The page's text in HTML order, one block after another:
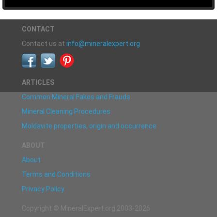
CONTACT
Contact us at info@mineralexpert.org
ARTICLES
Common Mineral Fakes and Frauds
Mineral Cleaning Procedures
Moldavite properties, origin and occurrence
ABOUT
About
Terms and Conditions
Privacy Policy
Copyright © MineralExpert.org 2003-2026